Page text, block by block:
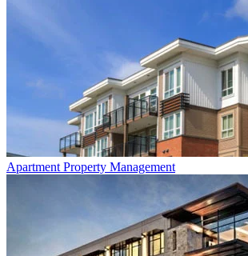
Apartment Property Management